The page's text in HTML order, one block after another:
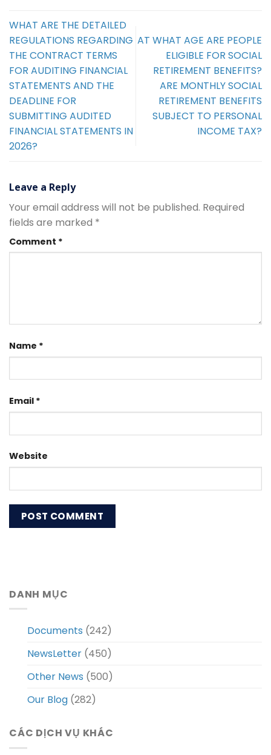
WHAT ARE THE DETAILED
REGULATIONS REGARDING
THE CONTRACT TERMS
FOR AUDITING FINANCIAL
STATEMENTS AND THE
DEADLINE FOR
SUBMITTING AUDITED
FINANCIAL STATEMENTS IN
2026?
AT WHAT AGE ARE PEOPLE
ELIGIBLE FOR SOCIAL
RETIREMENT BENEFITS?
ARE MONTHLY SOCIAL
RETIREMENT BENEFITS
SUBJECT TO PERSONAL
INCOME TAX?
Leave a Reply
Your email address will not be published. Required
fields are marked *
Comment *
Name *
Email *
Website
DANH MỤC
Documents (242)
NewsLetter (450)
Other News (500)
Our Blog (282)
CÁC DỊCH VỤ KHÁC